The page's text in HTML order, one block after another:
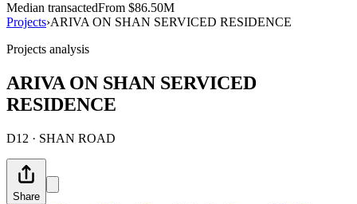
Median transactedFrom $86.50M
Projects›ARIVA ON SHAN SERVICED RESIDENCE
Projects analysis
ARIVA ON SHAN SERVICED
RESIDENCE
D12 · SHAN ROAD
Share